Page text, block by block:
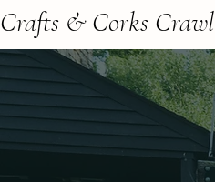
Crafts & Corks Crawl